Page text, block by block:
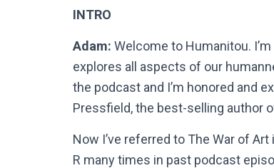
INTRO
Adam: Welcome to Humanitou.
explores all aspects of our
the podcast and I’m honored and
Pressfield, the best-selling author
Now I’ve referred to The War of
R many times in past podcast